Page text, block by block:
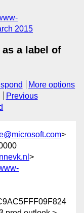
2015
as a label of
More options
Previous
>
>